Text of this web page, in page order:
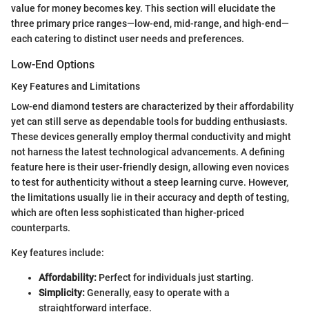
value for money becomes key. This section will elucidate the
three primary price ranges—low-end, mid-range, and high-end—
each catering to distinct user needs and preferences.
Low-End Options
Key Features and Limitations
Low-end diamond testers are characterized by their affordability
yet can still serve as dependable tools for budding enthusiasts.
These devices generally employ thermal conductivity and might
not harness the latest technological advancements. A defining
feature here is their user-friendly design, allowing even novices
to test for authenticity without a steep learning curve. However,
the limitations usually lie in their accuracy and depth of testing,
which are often less sophisticated than higher-priced
counterparts.
Key features include:
Affordability: Perfect for individuals just starting.
Simplicity:Generally, easy to operate with a
straightforward interface.